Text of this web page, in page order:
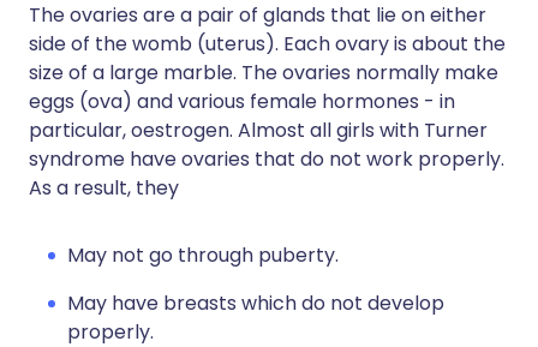
The ovaries are a pair of glands that lie on either
side of the womb (uterus). Each ovary is about the
size of a large marble. The ovaries normally make
eggs (ova) and various female hormones - in
particular, oestrogen. Almost all girls with Turner
syndrome have ovaries that do not work properly.
As a result, they
May not go through puberty.
May have breasts which do not develop
properly.